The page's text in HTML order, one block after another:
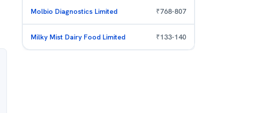
Molbio Diagnostics Limited ₹768-807
Milky Mist Dairy Food Limited ₹133-140